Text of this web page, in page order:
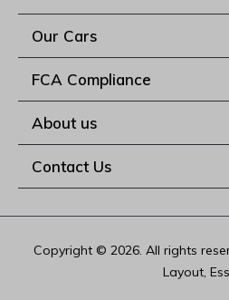
Our Cars
FCA Compliance
About us
Contact Us
Copyright © 2026. All rights
Layout,